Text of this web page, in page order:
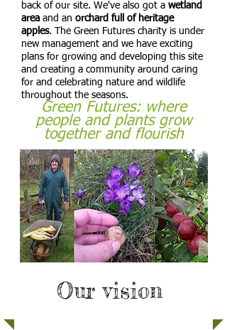
back of our site. We've also got a wetland
area and an orchard full of heritage
apples. The Green Futures charity is under
new management and we have exciting
plans for growing and developing this site
and creating a community around caring
for and celebrating nature and wildlife
throughout the seasons.
Green Futures: where
people and plants grow
together and flourish
Our vision